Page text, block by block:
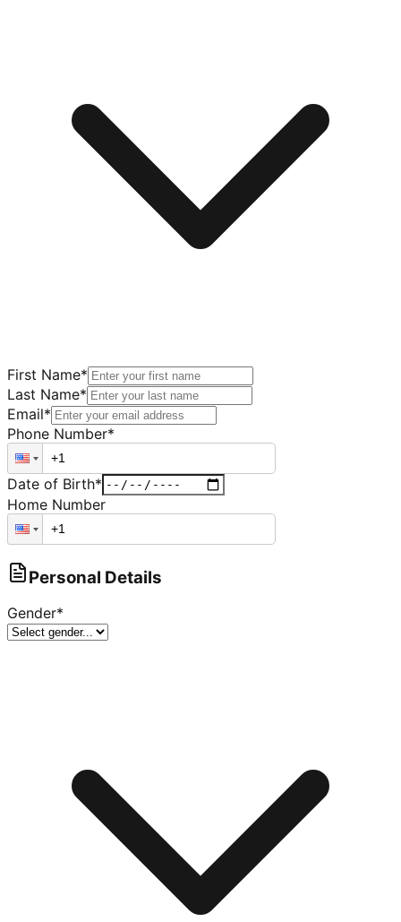
First Name*
Last Name*
Email*
Phone Number*
Date of Birth*
Home Number
Personal Details
Gender*